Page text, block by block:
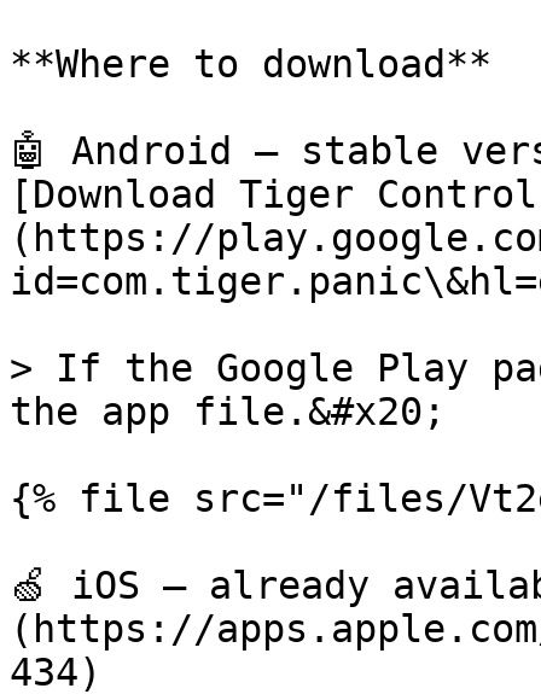
**Where to download**
🤖 Android — stable
[Download Tiger
(https://
> If the Google Play
the app file.&#x20;
{% file src="/files/
🍏 iOS — already
(https://
434)